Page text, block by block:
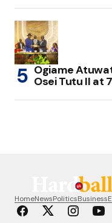
Ogiame
Osei Tutu II at
HomeNewsPoliticsBusiness